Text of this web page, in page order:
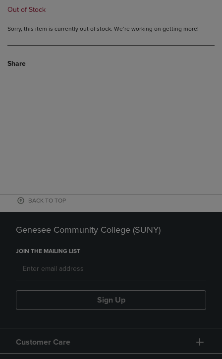
Out of Stock
Sorry, this item is currently out of stock. We’re working on getting more!
Share
BACK TO TOP
Genesee Community College (SUNY)
JOIN THE MAILING LIST
Sign Up
Customer Care